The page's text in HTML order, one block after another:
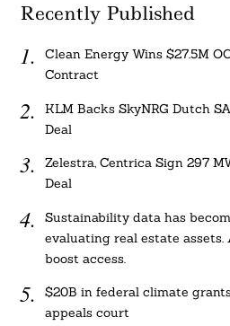
Recently Published
Clean Energy Wins $27.5M
Contract
KLM Backs SkyNRG Dutch
Deal
Zelestra, Centrica Sign 297
Deal
Sustainability data has
evaluating real estate assets.
boost access.
$20B in federal climate
appeals court